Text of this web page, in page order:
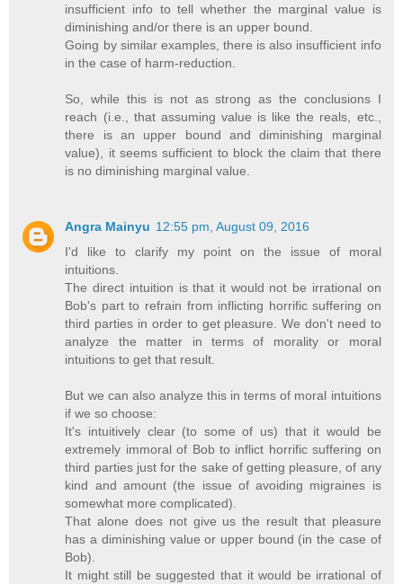
insufficient info to tell whether the marginal value is
diminishing and/or there is an upper bound.
Going by similar examples, there is also insufficient info
in the case of harm-reduction.
So, while this is not as strong as the conclusions I
reach (i.e., that assuming value is like the reals, etc.,
there is an upper bound and diminishing marginal
value), it seems sufficient to block the claim that there
is no diminishing marginal value.
Angra Mainyu 12:55 pm, August 09, 2016
I'd like to clarify my point on the issue of moral
intuitions.
The direct intuition is that it would not be irrational on
Bob's part to refrain from inflicting horrific suffering on
third parties in order to get pleasure. We don't need to
analyze the matter in terms of morality or moral
intuitions to get that result.
But we can also analyze this in terms of moral intuitions
if we so choose:
It's intuitively clear (to some of us) that it would be
extremely immoral of Bob to inflict horrific suffering on
third parties just for the sake of getting pleasure, of any
kind and amount (the issue of avoiding migraines is
somewhat more complicated).
That alone does not give us the result that pleasure
has a diminishing value or upper bound (in the case of
Bob).
It might still be suggested that it would be irrational of